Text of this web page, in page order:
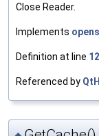
Close Reader.
Implements
Definition at line
Referenced by